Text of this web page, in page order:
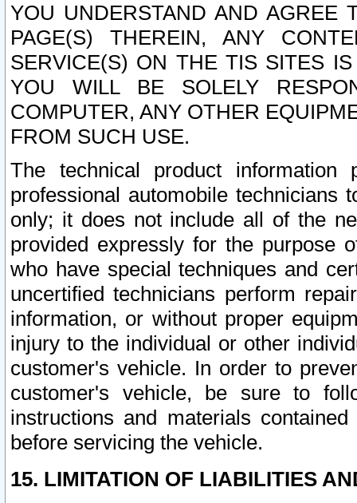
YOU UNDERSTAND AND AGREE
PAGE(S) THEREIN, ANY
SERVICE(S) ON THE TIS SITES
YOU WILL BE SOLELY
COMPUTER, ANY OTHER
FROM SUCH USE.
The technical product
professional automobile
only; it does not include all of the
provided expressly for the purpose
who have special techniques and
uncertified technicians perform
information, or without proper
injury to the individual or other
customer's vehicle. In order to
customer's vehicle, be sure to
instructions and materials
before servicing the vehicle.
15. LIMITATION OF LIABILITIES